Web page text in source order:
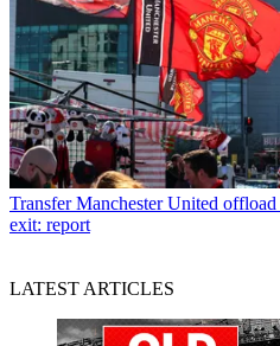
Transfer Manchester United offload
exit: report
LATEST ARTICLES